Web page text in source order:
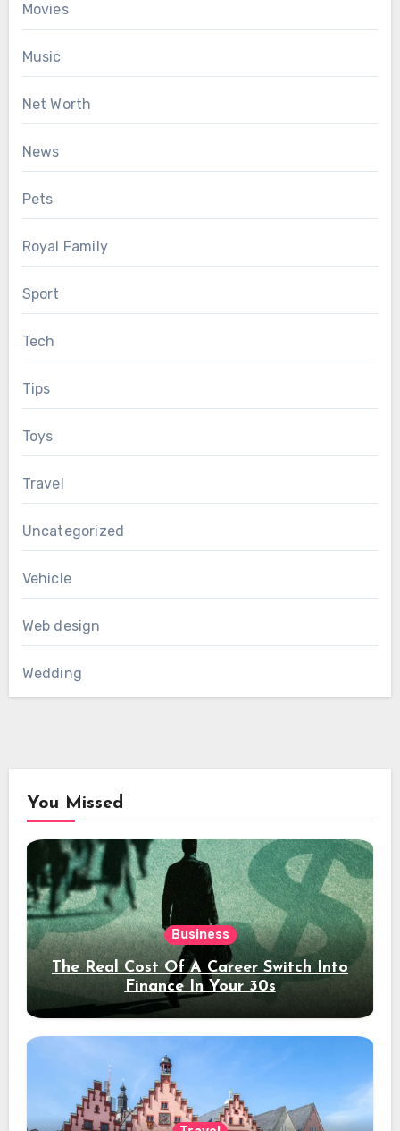
Movies
Music
Net Worth
News
Pets
Royal Family
Sport
Tech
Tips
Toys
Travel
Uncategorized
Vehicle
Web design
Wedding
You Missed
Business
The Real Cost Of A Career Switch Into
Finance In Your 30s